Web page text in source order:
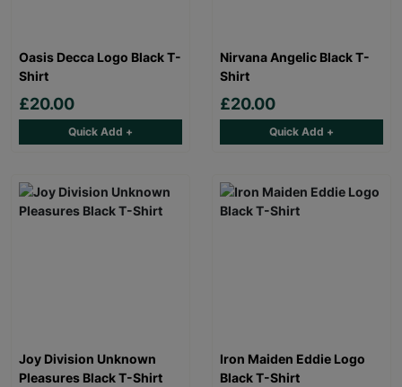
Oasis Decca Logo Black T-
Shirt
£20.00
Quick Add +
Nirvana Angelic Black T-
Shirt
£20.00
Quick Add +
Joy Division Unknown
Pleasures Black T-Shirt
Iron Maiden Eddie Logo
Black T-Shirt